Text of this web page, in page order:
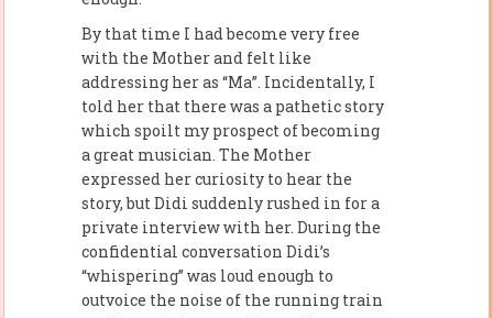
By that time I had become very free
with the Mother and felt like
addressing her as “Ma”. Incidentally, I
told her that there was a pathetic story
which spoilt my prospect of becoming
a great musician. The Mother
expressed her curiosity to hear the
story, but Didi suddenly rushed in for a
private interview with her. During the
confidential conversation Didi’s
“whispering” was loud enough to
outvoice the noise of the running train